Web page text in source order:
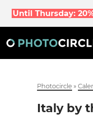
Until Thursday:
Photocircle »
Italy by